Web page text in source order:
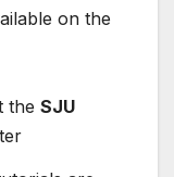
on the
the SJU